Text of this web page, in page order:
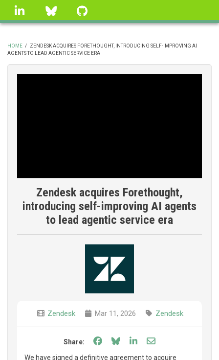
Skip
linkedin Bluesky
BREADCRUMB
HOME /
ZENDESK ACQUIRES FORETHOUGHT, INTRODUCING SELF-IMPROVING AI
AGENTS TO LEAD AGENTIC SERVICE ERA
Zendesk acquires Forethought,
introducing self-improving AI agents
to lead agentic service era
Zendesk Mar 11, 2026 Zendesk
Share: Share on Facebook
Share on Bluesky
Share on LinkedIn
Share through
We have signed a definitive agreement to acquire